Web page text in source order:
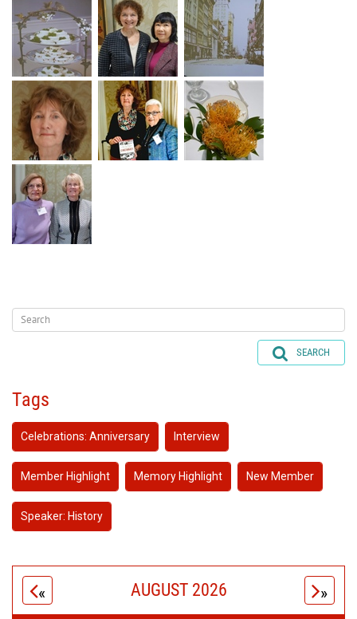
SEARCH
Tags
Celebrations: Anniversary Interview
Member Highlight Memory Highlight New Member
Speaker: History
« AUGUST 2026 »